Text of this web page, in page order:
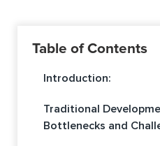
Table of Contents
Introduction:
Traditional
Bottlenecks and